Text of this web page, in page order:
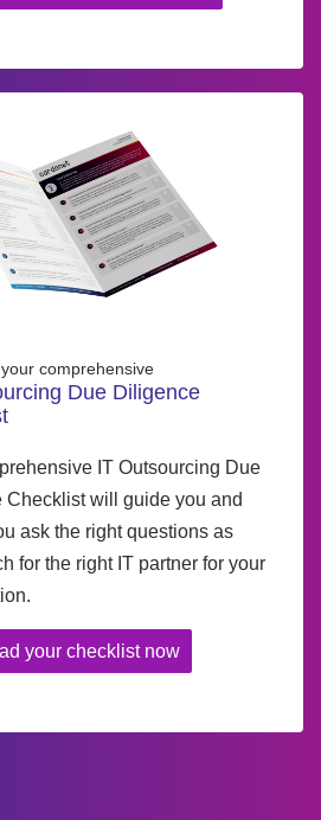
comprehensive
Due Diligence
IT Outsourcing Due
Checklist will guide you and
ask the right questions as
for the right IT partner for your
your checklist now